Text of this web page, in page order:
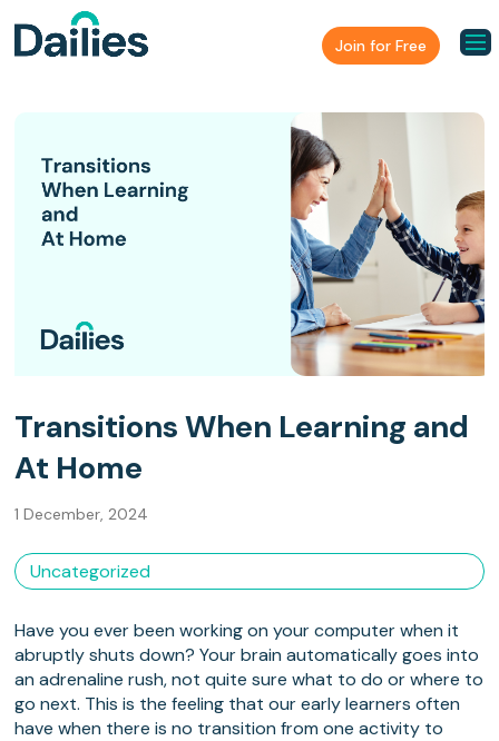
Join for Free
Transitions When Learning and
At Home
1 December, 2024
Uncategorized
Have you ever been working on your computer when it
abruptly shuts down? Your brain automatically goes into
an adrenaline rush, not quite sure what to do or where to
go next. This is the feeling that our early learners often
have when there is no transition from one activity to